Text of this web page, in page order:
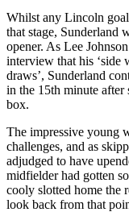
Whilst any Lincoln
that stage, Sunderland
opener. As Lee
interview that his ‘side
draws’, Sunderland
in the 15th minute
box.
The impressive young
challenges, and as
adjudged to have
midfielder had gotten
cooly slotted home the
look back from that